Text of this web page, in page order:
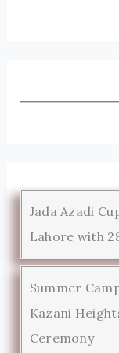
Jada Azadi
Lahore with
Summer
Kazani
Ceremony